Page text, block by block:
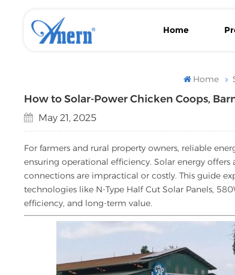
Home
Home
How to Solar-Power Chicken Coops,
May 21, 2025
For farmers and rural property owners, reliable
ensuring operational efficiency. Solar energy
connections are impractical or costly. This guide
technologies like N-Type Half Cut Solar Panels,
efficiency, and long-term value.